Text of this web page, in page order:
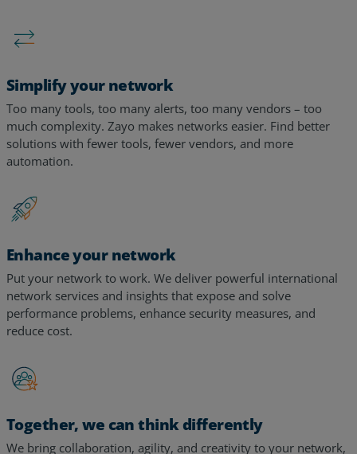
Simplify your network
Too many tools, too many alerts, too many vendors – too
much complexity. Zayo makes networks easier. Find better
solutions with fewer tools, fewer vendors, and more
automation.
Enhance your network
Put your network to work. We deliver powerful international
network services and insights that expose and solve
performance problems, enhance security measures, and
reduce cost.
Together, we can think differently
We bring collaboration, agility, and creativity to your network,